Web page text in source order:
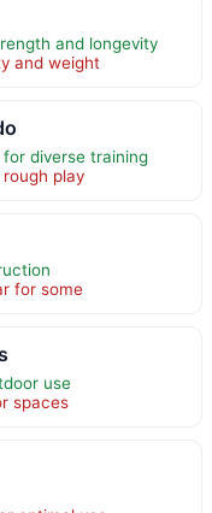
and longevity
and weight
diverse training
play
for some
use
spaces